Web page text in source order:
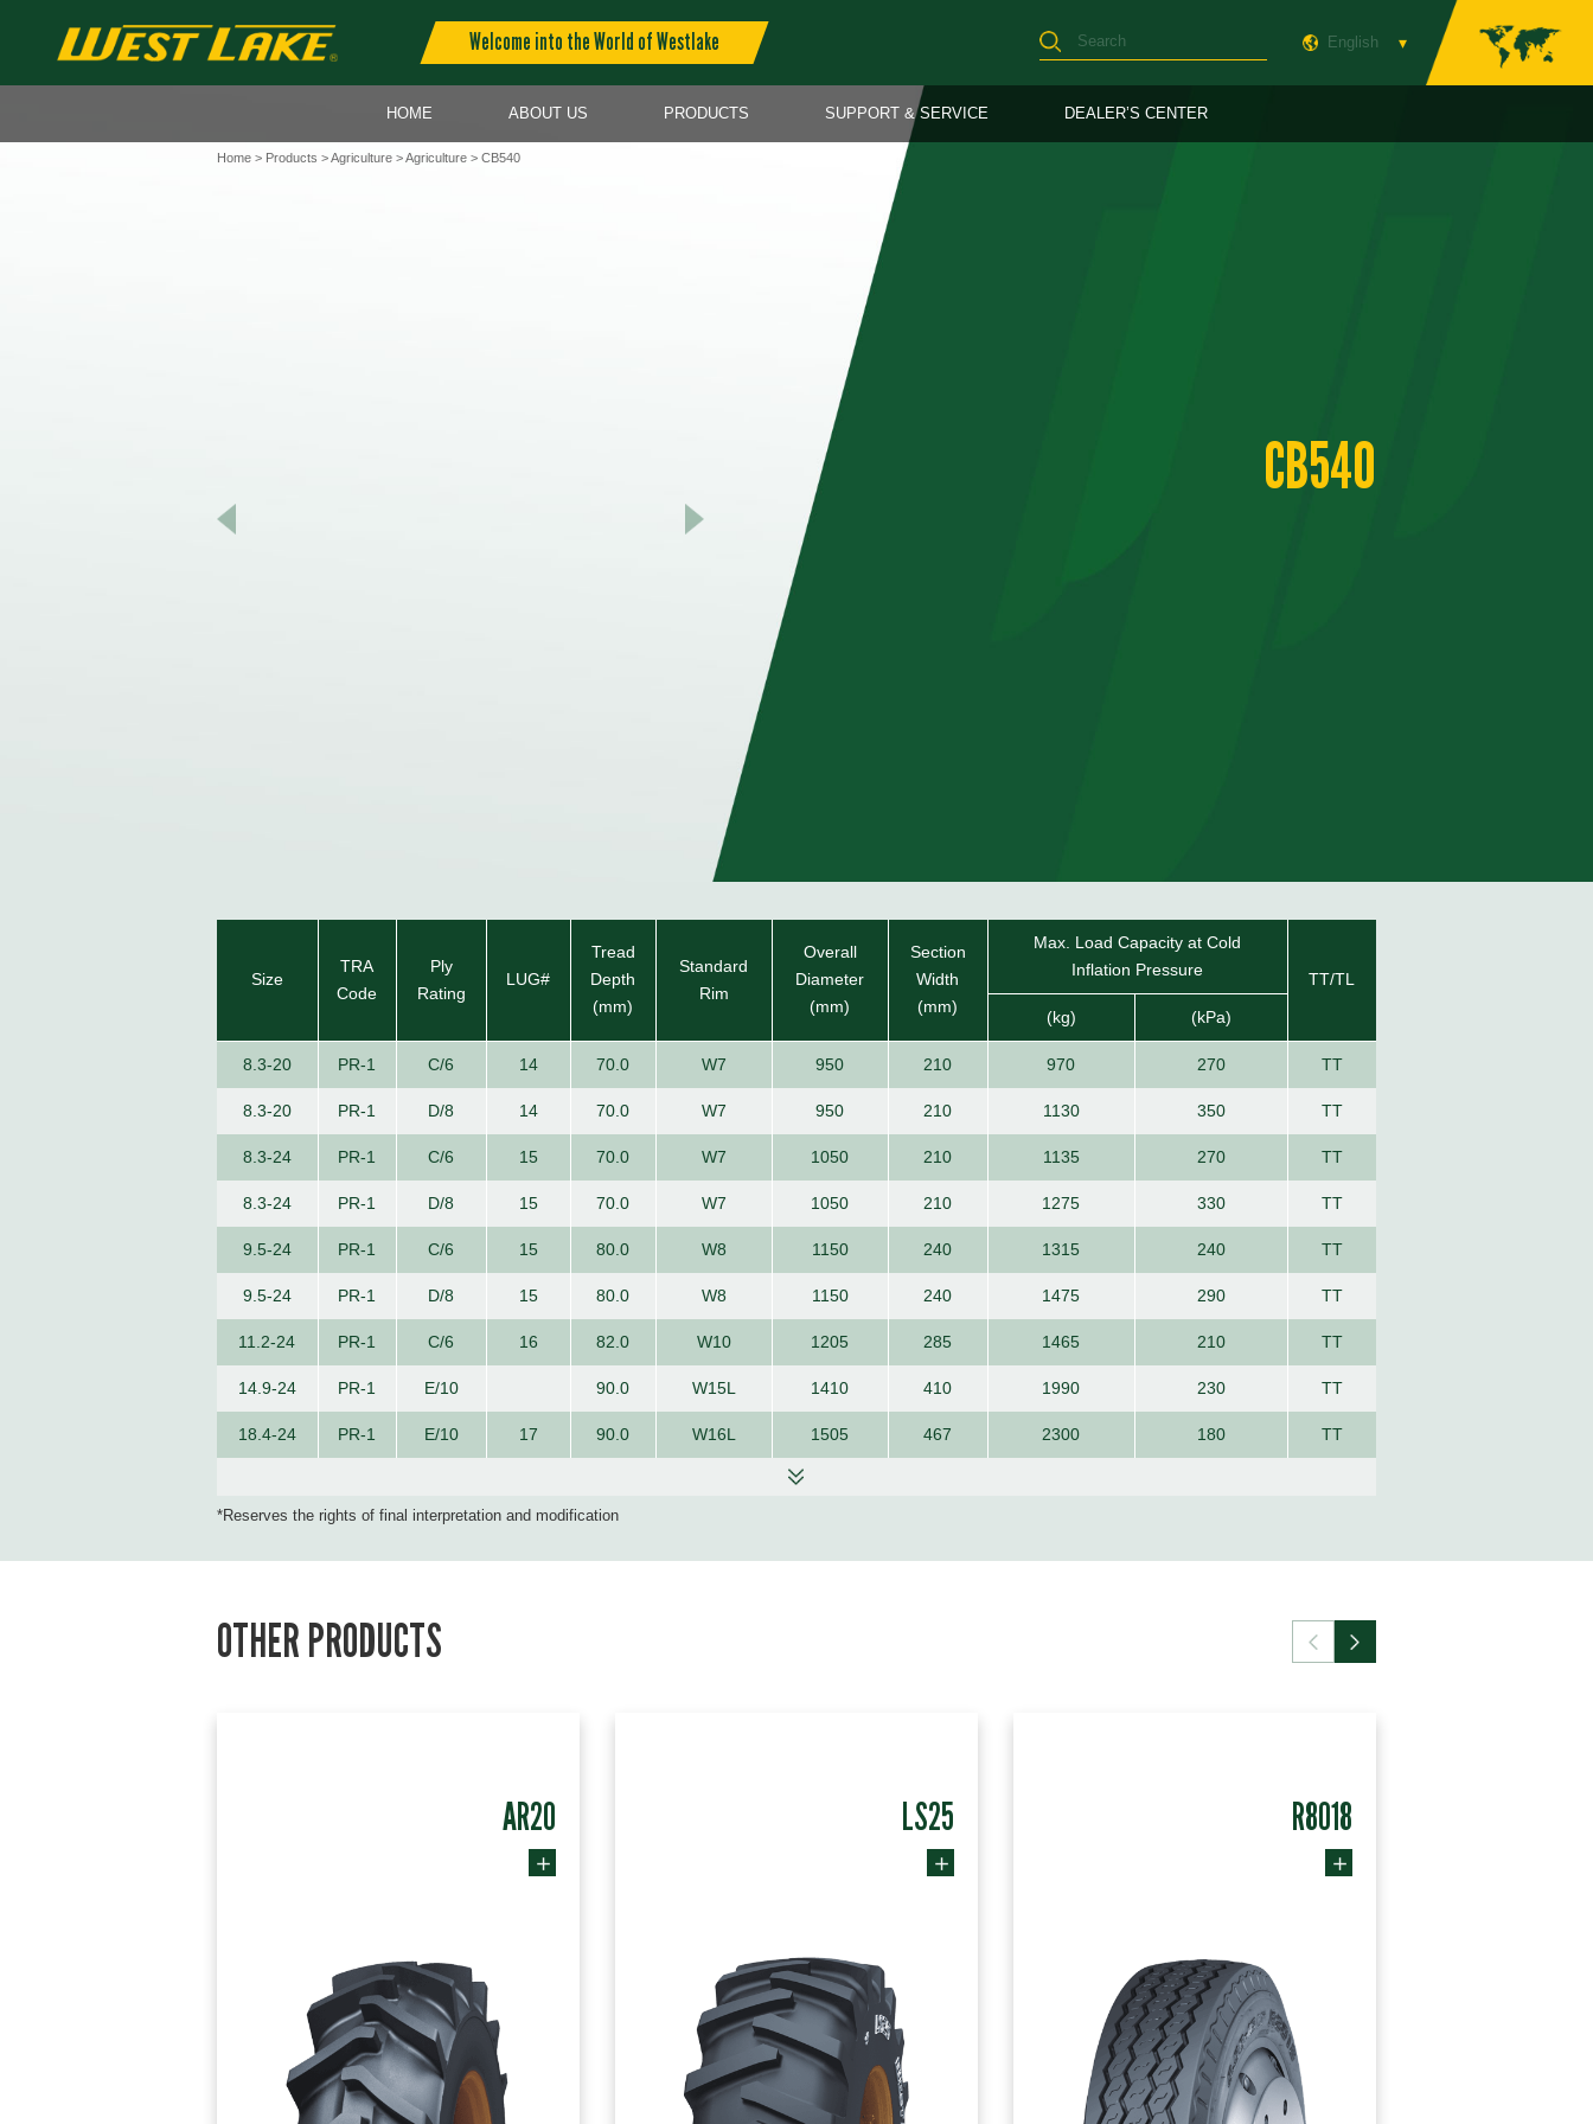
Welcome into the World of Westlake English
HOME ABOUT US PRODUCTS SUPPORT & SERVICE DEALER’S CENTER
Home> Products >Agriculture>Agriculture> CB540
CB540
Size
TRA
Code
Ply
Rating
LUG#
Tread
Depth
(mm)
Standard
Rim
Overall
Diameter
(mm)
Section
Width
(mm)
Max. Load Capacity at Cold
Inflation Pressure
TT/TL
(kg)
(kPa)
8.3-20 PR-1 C/6 14 70.0 W7 950 210 970 270 TT
8.3-20 PR-1 D/8 14 70.0 W7 950 210 1130 350 TT
8.3-24 PR-1 C/6 15 70.0 W7 1050 210 1135 270 TT
8.3-24 PR-1 D/8 15 70.0 W7 1050 210 1275 330 TT
9.5-24 PR-1 C/6 15 80.0 W8 1150 240 1315 240 TT
9.5-24 PR-1 D/8 15 80.0 W8 1150 240 1475 290 TT
11.2-24 PR-1 C/6 16 82.0 W10 1205 285 1465 210 TT
14.9-24 PR-1 E/10 90.0 W15L 1410 410 1990 230 TT
18.4-24 PR-1 E/10 17 90.0 W16L 1505 467 2300 180 TT
*Reserves the rights of final interpretation and modification
OTHER PRODUCTS
AR20 LS25 R8018